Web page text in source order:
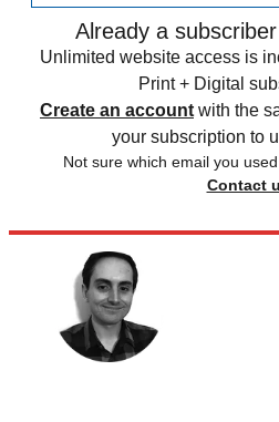
Already a
Unlimited website access is
Print + Digital
Create an account with the
your subscription to
Not sure which email you
Contact